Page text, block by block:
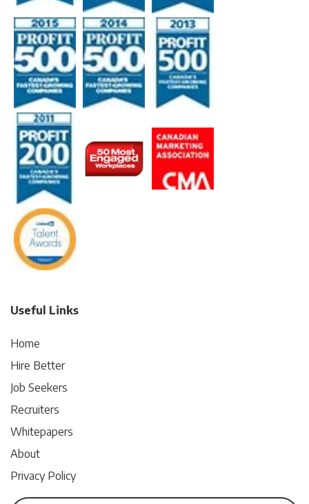
Useful Links
Home
Hire Better
Job Seekers
Recruiters
Whitepapers
About
Privacy Policy